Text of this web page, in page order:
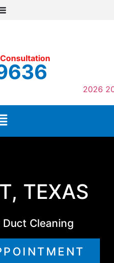
TEXAS
Cleaning